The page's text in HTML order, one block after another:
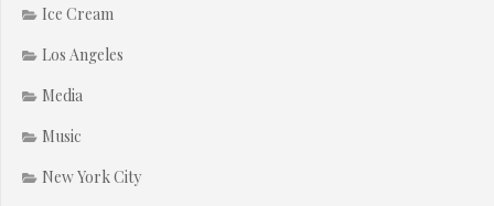
Ice Cream
Los Angeles
Media
Music
New York City